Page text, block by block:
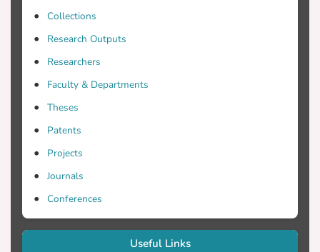
Collections
Research Outputs
Researchers
Faculty & Departments
Theses
Patents
Projects
Journals
Conferences
Useful Links